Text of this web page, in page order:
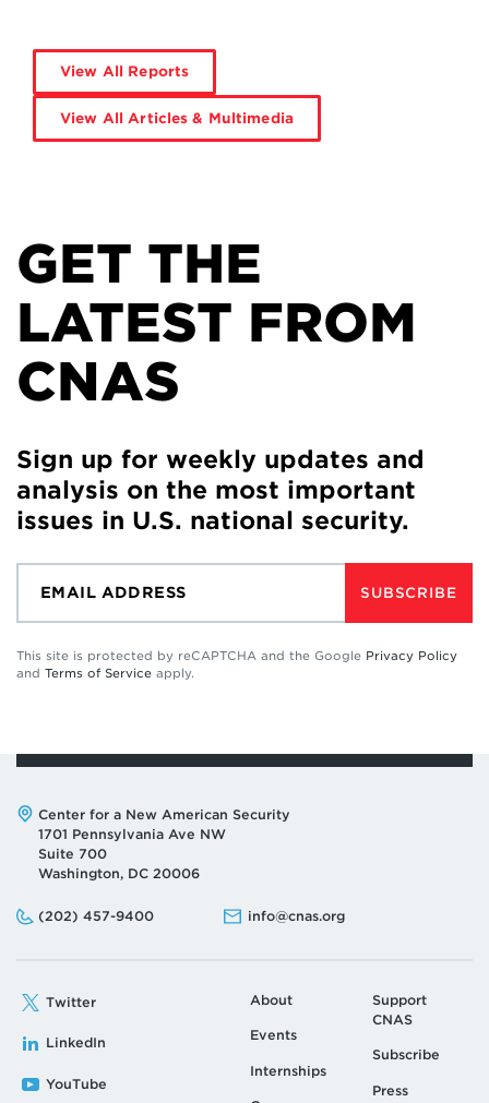
View All Reports
View All Articles & Multimedia
GET THE
LATEST FROM
CNAS
Sign up for weekly updates and
analysis on the most important
issues in U.S. national security.
SUBSCRIBE
This site is protected by reCAPTCHA and the Google Privacy Policy
and Terms of Service apply.
Address:
Center for a New American Security
1701 Pennsylvania Ave NW
Suite 700
Washington, DC 20006
Phone:
(202) 457-9400
Email: info@cnas.org
Twitter
LinkedIn
YouTube
About
Events
Internships
Support
CNAS
Subscribe
Press